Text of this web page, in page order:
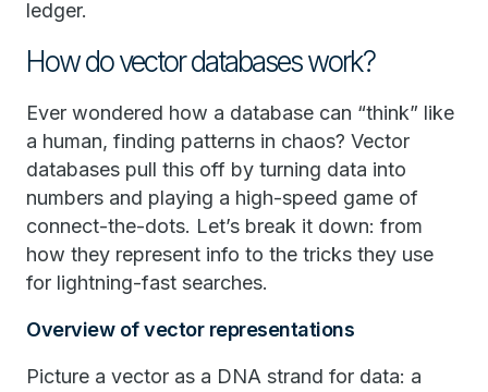
ledger.
How do vector databases work?
Ever wondered how a database can “think” like
a human, finding patterns in chaos? Vector
databases pull this off by turning data into
numbers and playing a high-speed game of
connect-the-dots. Let’s break it down: from
how they represent info to the tricks they use
for lightning-fast searches.
Overview of vector representations
Picture a vector as a DNA strand for data: a